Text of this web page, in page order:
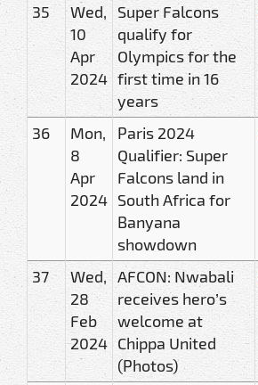
35
Wed,
10
Apr
2024
Super Falcons
qualify for
Olympics for the
first time in 16
years
36
Mon,
8
Apr
2024
Paris 2024
Qualifier: Super
Falcons land in
South Africa for
Banyana
showdown
37
Wed,
28
Feb
2024
AFCON: Nwabali
receives hero’s
welcome at
Chippa United
(Photos)